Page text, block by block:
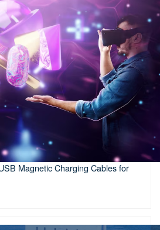
Magnetic Charging Cables for